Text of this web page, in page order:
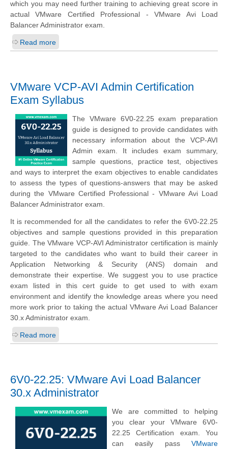
which you may need further training to achieving great score in
actual VMware Certified Professional - VMware Avi Load
Balancer Administrator exam.
Read more
VMware VCP-AVI Admin Certification
Exam Syllabus
The VMware 6V0-22.25 exam preparation
guide is designed to provide candidates with
necessary information about the VCP-AVI
Admin exam. It includes exam summary,
sample questions, practice test, objectives
and ways to interpret the exam objectives to enable candidates
to assess the types of questions-answers that may be asked
during the VMware Certified Professional - VMware Avi Load
Balancer Administrator exam.
It is recommended for all the candidates to refer the 6V0-22.25
objectives and sample questions provided in this preparation
guide. The VMware VCP-AVI Administrator certification is mainly
targeted to the candidates who want to build their career in
Application Networking & Security (ANS) domain and
demonstrate their expertise. We suggest you to use practice
exam listed in this cert guide to get used to with exam
environment and identify the knowledge areas where you need
more work prior to taking the actual VMware Avi Load Balancer
30.x Administrator exam.
Read more
6V0-22.25: VMware Avi Load Balancer
30.x Administrator
We are committed to helping
you clear your VMware 6V0-
22.25 Certification exam. You
can easily pass VMware